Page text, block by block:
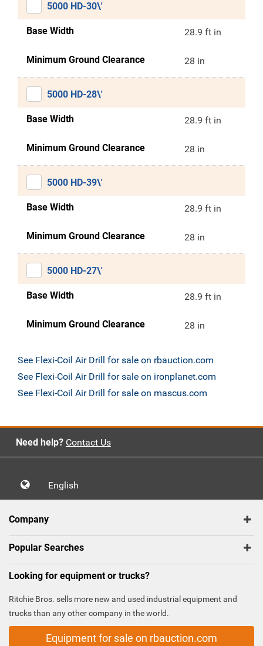
5000 HD-30\'
Base Width 28.9 ft in
Minimum Ground Clearance 28 in
5000 HD-28\'
Base Width 28.9 ft in
Minimum Ground Clearance 28 in
5000 HD-39\'
Base Width 28.9 ft in
Minimum Ground Clearance 28 in
5000 HD-27\'
Base Width 28.9 ft in
Minimum Ground Clearance 28 in
See Flexi-Coil Air Drill for sale on rbauction.com
See Flexi-Coil Air Drill for sale on ironplanet.com
See Flexi-Coil Air Drill for sale on mascus.com
Need help? Contact Us
English
Company
Popular Searches
Looking for equipment or trucks?
Ritchie Bros. sells more new and used industrial equipment and
trucks than any other company in the world.
Equipment for sale on rbauction.com